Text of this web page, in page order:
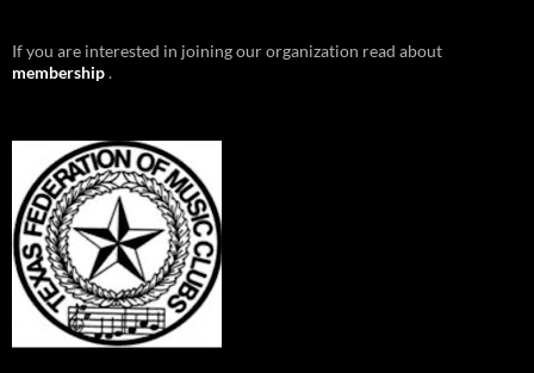
If you are interested in joining our organization read about
membership.